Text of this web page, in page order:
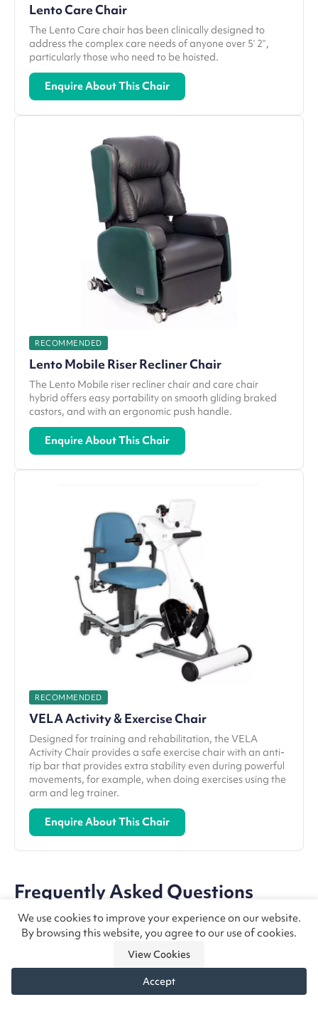
Lento Care Chair
The Lento Care chair has been clinically designed to
address the complex care needs of anyone over 5’ 2”,
particularly those who need to be hoisted.
Enquire About This Chair
RECOMMENDED
Lento Mobile Riser Recliner Chair
The Lento Mobile riser recliner chair and care chair
hybrid offers easy portability on smooth gliding braked
castors, and with an ergonomic push handle.
Enquire About This Chair
RECOMMENDED
VELA Activity & Exercise Chair
Designed for training and rehabilitation, the VELA
Activity Chair provides a safe exercise chair with an anti-
tip bar that provides extra stability even during powerful
movements, for example, when doing exercises using the
arm and leg trainer.
Enquire About This Chair
Frequently Asked Questions
What is the best chair for Muscular
There is no one best chair for muscular dystrophy,
We use cookies to improve your experience on our website.
By browsing this website, you agree to our use of cookies.
View Cookies
Accept